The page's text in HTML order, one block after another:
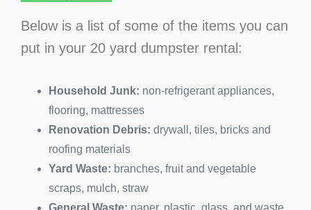
Below is a list of some of the items you can
put in your 20 yard dumpster rental:
Household Junk: non-refrigerant appliances,
flooring, mattresses
Renovation Debris: drywall, tiles, bricks and
roofing materials
Yard Waste: branches, fruit and vegetable
scraps, mulch, straw
General Waste: paper, plastic, glass, and waste